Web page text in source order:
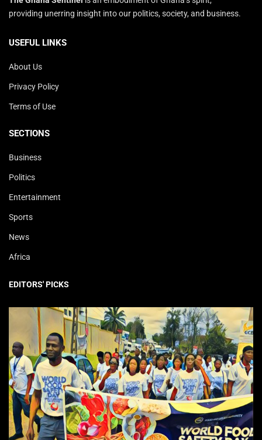
providing unerring insight into our politics, society, and business.
USEFUL LINKS
About Us
Privacy Policy
Terms of Use
SECTIONS
Business
Politics
Entertainment
Sports
News
Africa
EDITORS' PICKS